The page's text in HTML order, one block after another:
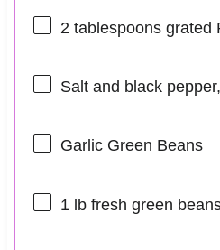
2 tablespoonsgrated
Salt and black
Garlic Green Beans
1 lb fresh green